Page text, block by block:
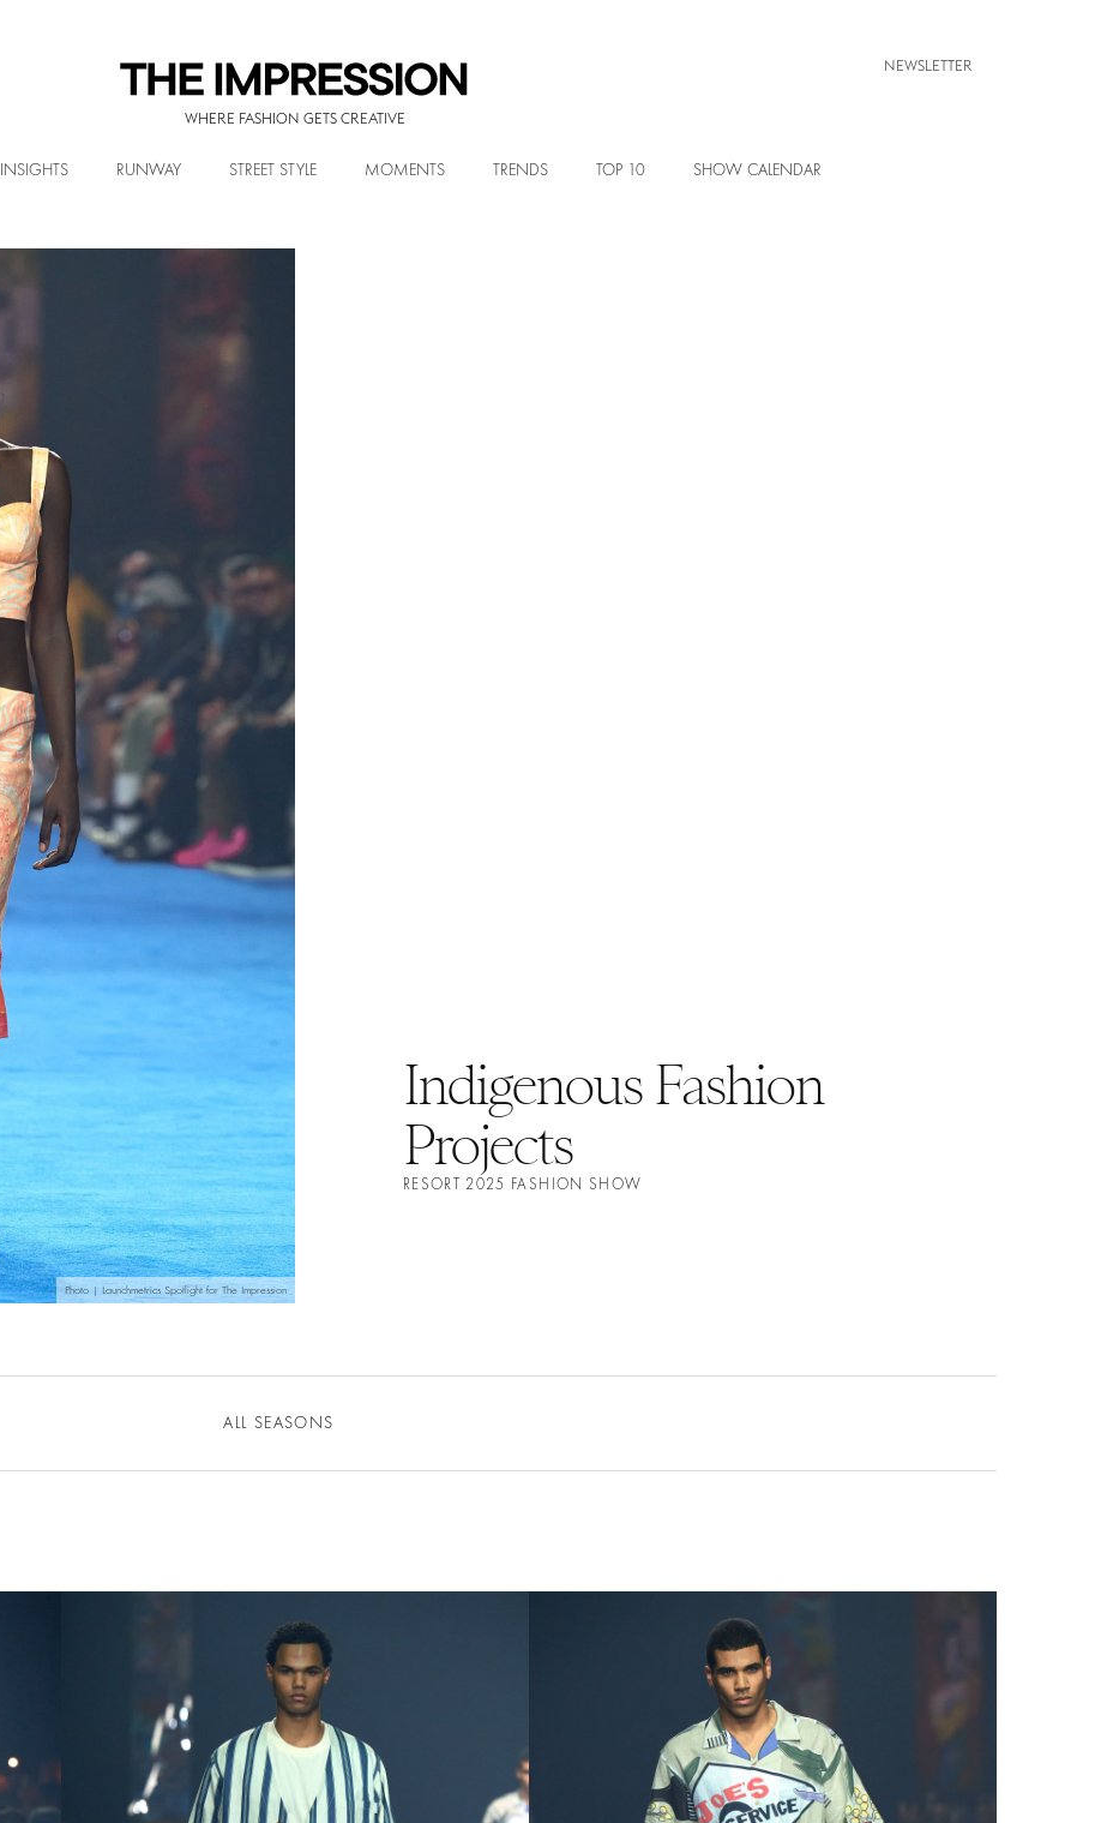
WHERE FASHION GETS CREATIVE
NEWSLETTER
INSIGHTS RUNWAY STREET STYLE MOMENTS TRENDS TOP 10 SHOW CALENDAR
Photo | Launchmetrics Spotlight for The Impression
Indigenous Fashion
Projects
RESORT 2025 FASHION SHOW
ALL SEASONS